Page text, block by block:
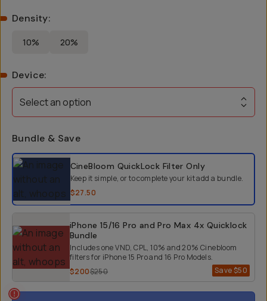
Density:
10% 20%
Device:
Select an option
Bundle & Save
Select a bundle optionCineBloom QuickLock Filter Only
Keep it simple, or to complete your kit add a bundle.
$27.50
iPhone 15/16 Pro and Pro Max 4x Quicklock
Bundle
Save$50
Includes one VND, CPL, 10% and 20% Cinebloom
filters for iPhone 15 Pro and 16 Pro Models.
$200$250